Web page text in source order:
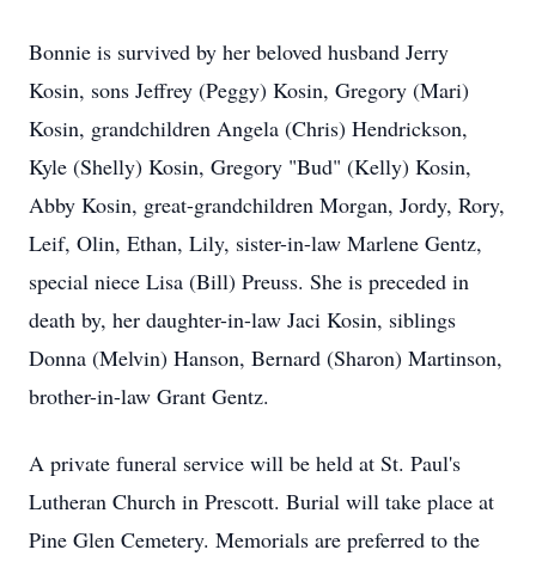
Bonnie is survived by her beloved husband Jerry
Kosin, sons Jeffrey (Peggy) Kosin, Gregory (Mari)
Kosin, grandchildren Angela (Chris) Hendrickson,
Kyle (Shelly) Kosin, Gregory "Bud" (Kelly) Kosin,
Abby Kosin, great-grandchildren Morgan, Jordy, Rory,
Leif, Olin, Ethan, Lily, sister-in-law Marlene Gentz,
special niece Lisa (Bill) Preuss. She is preceded in
death by, her daughter-in-law Jaci Kosin, siblings
Donna (Melvin) Hanson, Bernard (Sharon) Martinson,
brother-in-law Grant Gentz.
A private funeral service will be held at St. Paul's
Lutheran Church in Prescott. Burial will take place at
Pine Glen Cemetery. Memorials are preferred to the